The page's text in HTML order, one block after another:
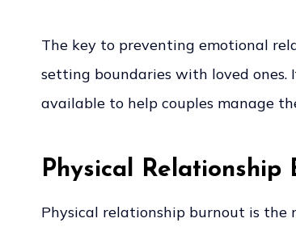
The key to preventing emotional
setting boundaries with loved ones.
available to help couples manage
Physical Relationship
Physical relationship burnout is the